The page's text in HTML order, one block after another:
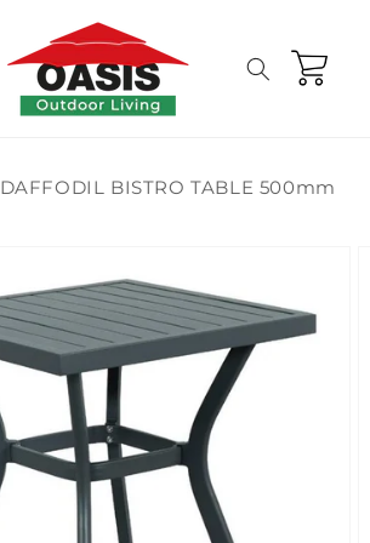
Cart
DAFFODIL BISTRO TABLE 500mm